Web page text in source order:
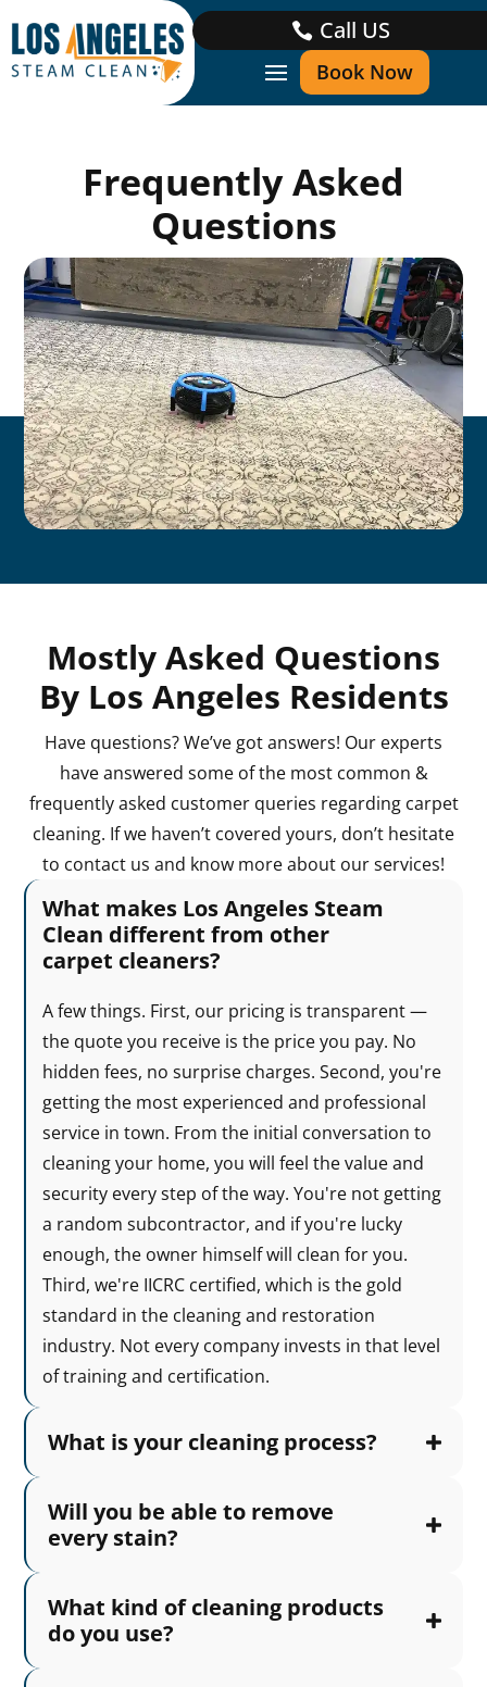
Call US
Book Now
Frequently Asked
Questions
Mostly Asked Questions
By Los Angeles Residents
Have questions? We’ve got answers! Our experts
have answered some of the most common &
frequently asked customer queries regarding carpet
cleaning. If we haven’t covered yours, don’t hesitate
to contact us and know more about our services!
What makes Los Angeles Steam
Clean different from other
carpet cleaners?
A few things. First, our pricing is transparent —
the quote you receive is the price you pay. No
hidden fees, no surprise charges. Second, you're
getting the most experienced and professional
service in town. From the initial conversation to
cleaning your home, you will feel the value and
security every step of the way. You're not getting
a random subcontractor, and if you're lucky
enough, the owner himself will clean for you.
Third, we're IICRC certified, which is the gold
standard in the cleaning and restoration
industry. Not every company invests in that level
of training and certification.
What is your cleaning process?
Will you be able to remove
every stain?
What kind of cleaning products
do you use?